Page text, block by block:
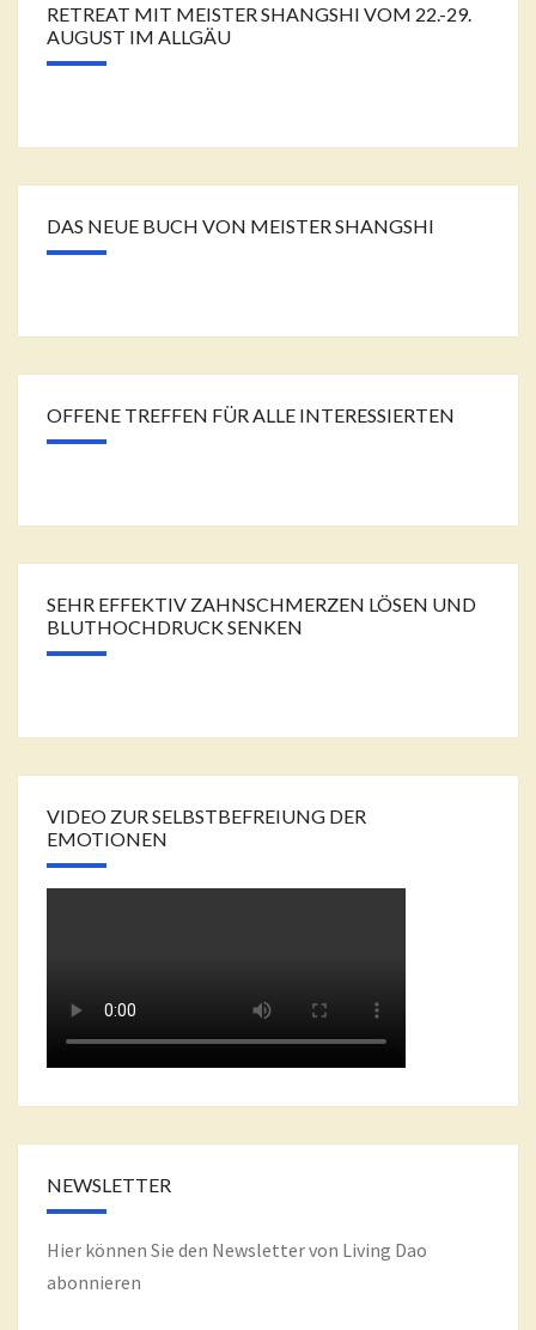
RETREAT MIT MEISTER SHANGSHI VOM 22.-29.
AUGUST IM ALLGÄU
DAS NEUE BUCH VON MEISTER SHANGSHI
OFFENE TREFFEN FÜR ALLE INTERESSIERTEN
SEHR EFFEKTIV ZAHNSCHMERZEN LÖSEN UND
BLUTHOCHDRUCK SENKEN
VIDEO ZUR SELBSTBEFREIUNG DER
EMOTIONEN
NEWSLETTER
Hier können Sie den Newsletter von Living Dao
abonnieren